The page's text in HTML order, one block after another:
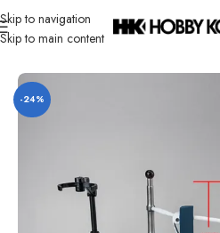
Skip to navigation
Skip to main content
Home/ Brand/Hiya
-24%